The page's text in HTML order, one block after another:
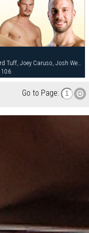
Brad Star, Derrick Hanson, Ford Tuff, Joey Caruso, Josh West, Niko Reeves, Troy Gamaun
10:6
Go to Page: